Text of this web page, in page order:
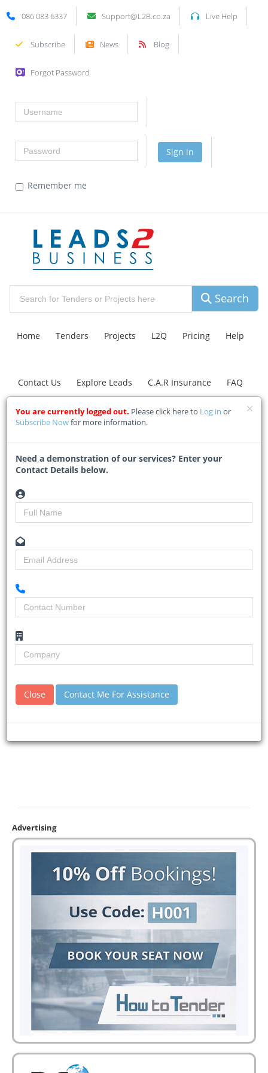
086 083 6337 Support@L2B.co.za Live Help
Subscribe News Blog
Forgot Password
Username
Password
Sign in
Remember me
Search
Home Tenders Projects L2Q Pricing Help
Contact Us Explore Leads C.A.R Insurance FAQ
Johannesburg Road
investigations into
identified sinkholes in
Blairgowrie
Home
Advertising
You are currently logged out. Please click here to Log in or
Subscribe Nowfor more information.
Need a demonstration of our services? Enter your
Contact Details below.
Close Contact Me For Assistance